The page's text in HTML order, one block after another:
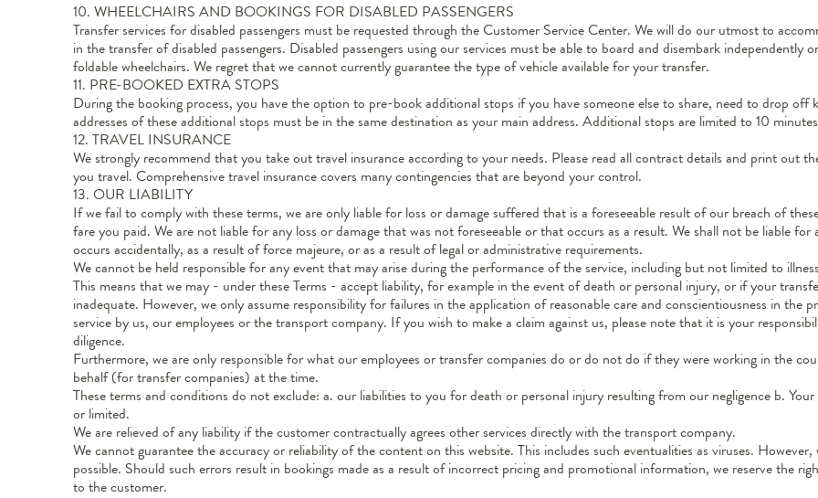
10. WHEELCHAIRS AND BOOKINGS FOR DISABLED PASSENGERS
Transfer services for disabled passengers must be requested through the Customer Service Center. We will do our utmost to
in the transfer of disabled passengers. Disabled passengers using our services must be able to board and disembark independently
foldable wheelchairs. We regret that we cannot currently guarantee the type of vehicle available for your transfer.
11. PRE-BOOKED EXTRA STOPS
During the booking process, you have the option to pre-book additional stops if you have someone else to share, need to drop off
addresses of these additional stops must be in the same destination as your main address. Additional stops are limited to 10
12. TRAVEL INSURANCE
We strongly recommend that you take out travel insurance according to your needs. Please read all contract details and print out
you travel. Comprehensive travel insurance covers many contingencies that are beyond your control.
13. OUR LIABILITY
If we fail to comply with these terms, we are only liable for loss or damage suffered that is a foreseeable result of our breach of
fare you paid. We are not liable for any loss or damage that was not foreseeable or that occurs as a result. We shall not be liable
occurs accidentally, as a result of force majeure, or as a result of legal or administrative requirements.
We cannot be held responsible for any event that may arise during the performance of the service, including but not limited to
This means that we may - under these Terms - accept liability, for example in the event of death or personal injury, or if your
inadequate. However, we only assume responsibility for failures in the application of reasonable care and conscientiousness in
service by us, our employees or the transport company. If you wish to make a claim against us, please note that it is your
diligence.
Furthermore, we are only responsible for what our employees or transfer companies do or do not do if they were working in the
behalf (for transfer companies) at the time.
These terms and conditions do not exclude: a. our liabilities to you for death or personal injury resulting from our negligence b.
or limited.
We are relieved of any liability if the customer contractually agrees other services directly with the transport company.
We cannot guarantee the accuracy or reliability of the content on this website. This includes such eventualities as viruses.
possible. Should such errors result in bookings made as a result of incorrect pricing and promotional information, we reserve the
to the customer.